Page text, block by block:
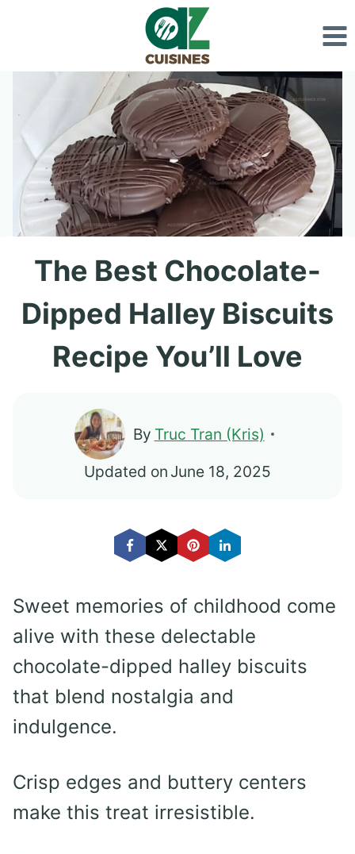
content
The Best Chocolate-
Dipped Halley Biscuits
Recipe You’ll Love
By Truc Tran (Kris)
Updated on June 18, 2025
Sweet memories of childhood come
alive with these delectable
chocolate-dipped halley biscuits
that blend nostalgia and
indulgence.
Crisp edges and buttery centers
make this treat irresistible.